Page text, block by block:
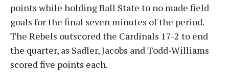
points while holding Ball State to no made field
goals for the final seven minutes of the period.
The Rebels outscored the Cardinals 17-2 to end
the quarter, as Sadler, Jacobs and Todd-Williams
scored five points each.